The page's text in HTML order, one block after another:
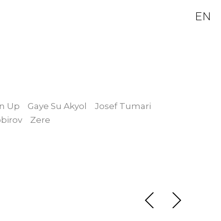
EN
Up Gaye Su Akyol
Josef Tumari
Zere